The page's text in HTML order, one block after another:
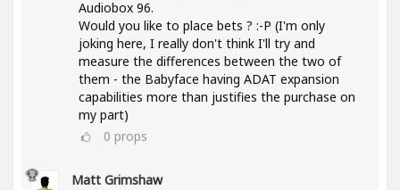
Audiobox 96.
Would you like to place bets ? :-P (I'm only
joking here, I really don't think I'll try and
measure the differences between the two of
them - the Babyface having ADAT expansion
capabilities more than justifies the purchase on
my part)
0 props
Matt Grimshaw